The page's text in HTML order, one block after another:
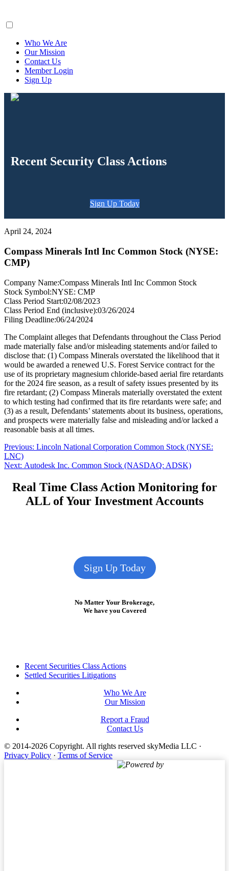
Who We Are
Our Mission
Contact Us
Member Login
Sign Up
Recent Security Class Actions
Sign Up Today
April 24, 2024
Compass Minerals Intl Inc Common Stock (NYSE:
CMP)
Company Name:Compass Minerals Intl Inc Common Stock
Stock Symbol:NYSE: CMP
Class Period Start:02/08/2023
Class Period End (inclusive):03/26/2024
Filing Deadline:06/24/2024
The Complaint alleges that Defendants throughout the Class Period
made materially false and/or misleading statements and/or failed to
disclose that: (1) Compass Minerals overstated the likelihood that it
would be awarded a renewed U.S. Forest Service contract for the
use of its proprietary magnesium chloride-based aerial fire retardants
for the 2024 fire season, as a result of safety issues presented by its
fire retardant; (2) Compass Minerals materially overstated the extent
to which testing had confirmed that its fire retardants were safe; and
(3) as a result, Defendants’ statements about its business, operations,
and prospects were materially false and misleading and/or lacked a
reasonable basis at all times.
Post
navigation
Previous: Previous
Lincoln National Corporation Common Stock (NYSE:
LNC)
Next: Next
Autodesk Inc. Common Stock (NASDAQ: ADSK)
Real Time Class Action Monitoring for
ALL of Your Investment Accounts
Sign Up Today
No Matter Your Brokerage,
We have you Covered
FooterRecent Securities Class Actions
Settled Securities Litigations
Who We Are
Our Mission
Report a Fraud
Contact Us
© 2014-2026 Copyright. All rights reserved skyMedia LLC ·
Privacy Policy · Terms of Service
Powered by